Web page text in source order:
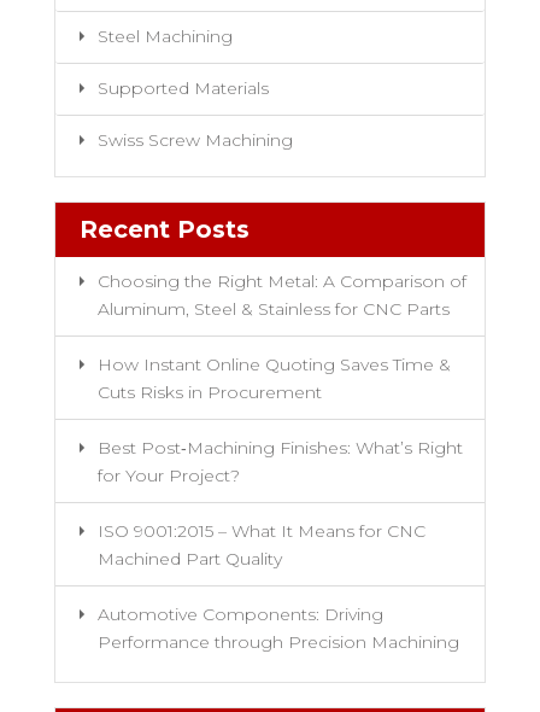
Steel Machining
Supported Materials
Swiss Screw Machining
Recent Posts
Choosing the Right Metal: A Comparison of
Aluminum, Steel & Stainless for CNC Parts
How Instant Online Quoting Saves Time &
Cuts Risks in Procurement
Best Post‑Machining Finishes: What’s Right
for Your Project?
ISO 9001:2015 – What It Means for CNC
Machined Part Quality
Automotive Components: Driving
Performance through Precision Machining